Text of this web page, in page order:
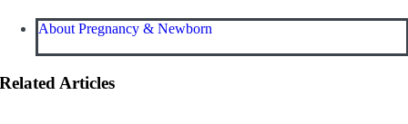
About Pregnancy & Newborn
Related Articles